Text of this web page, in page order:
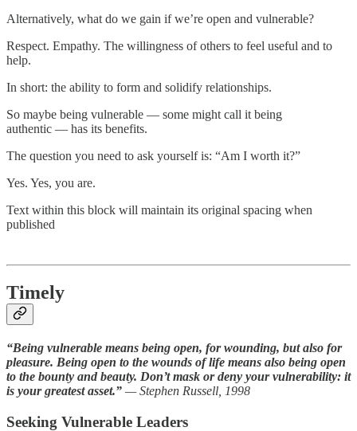
Alternatively, what do we gain if we’re open and vulnerable?
Respect. Empathy. The willingness of others to feel useful and to
help.
In short: the ability to form and solidify relationships.
So maybe being vulnerable — some might call it being
authentic — has its benefits.
The question you need to ask yourself is: “Am I worth it?”
Yes. Yes, you are.
Text within this block will maintain its original spacing when
published
Timely
“Being vulnerable means being open, for wounding, but also for
pleasure. Being open to the wounds of life means also being open
to the bounty and beauty. Don’t mask or deny your vulnerability: it
is your greatest asset.” — Stephen Russell, 1998
Seeking Vulnerable Leaders